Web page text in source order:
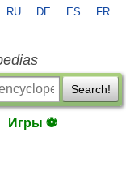
RU DE ES FR
Search!
Игры ⚽